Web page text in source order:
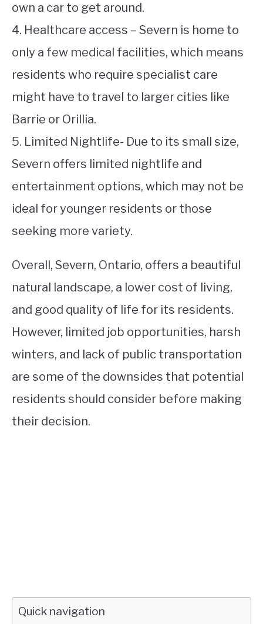
own a car to get around.
4. Healthcare access – Severn is home to
only a few medical facilities, which means
residents who require specialist care
might have to travel to larger cities like
Barrie or Orillia.
5. Limited Nightlife- Due to its small size,
Severn offers limited nightlife and
entertainment options, which may not be
ideal for younger residents or those
seeking more variety.
Overall, Severn, Ontario, offers a beautiful
natural landscape, a lower cost of living,
and good quality of life for its residents.
However, limited job opportunities, harsh
winters, and lack of public transportation
are some of the downsides that potential
residents should consider before making
their decision.
Quick navigation